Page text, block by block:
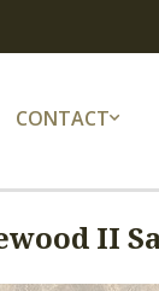
CONTACT
II